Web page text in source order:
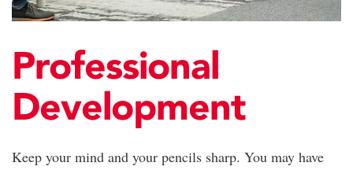
Professional
Development
Keep your mind and your pencils sharp. You may have